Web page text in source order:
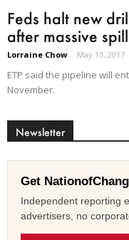
Feds halt new
after massive
Lorraine Chow - May 13, 2017
ETP said the pipeline will
November.
Newsletter
Get
Independent reporting
advertisers, no